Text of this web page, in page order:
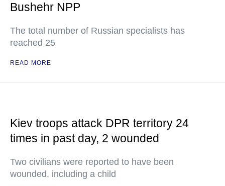
Bushehr NPP
The total number of Russian specialists has
reached 25
READ MORE
Kiev troops attack DPR territory 24
times in past day, 2 wounded
Two civilians were reported to have been
wounded, including a child